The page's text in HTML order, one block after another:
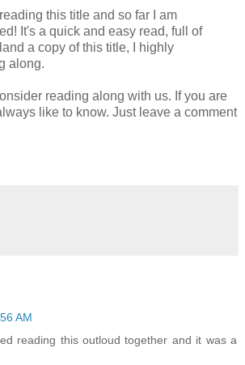
this title and so far I am
It's a quick and easy read, full of
a copy of this title, I highly
along.
reading along with us. If you are
like to know. Just leave a comment
AM
reading this outloud together and it was a